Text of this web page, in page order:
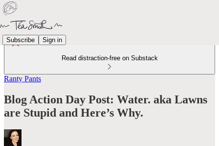
Subscribe Sign in
Read distraction-free on Substack
Ranty Pants
Blog Action Day Post: Water. aka Lawns
are Stupid and Here’s Why.